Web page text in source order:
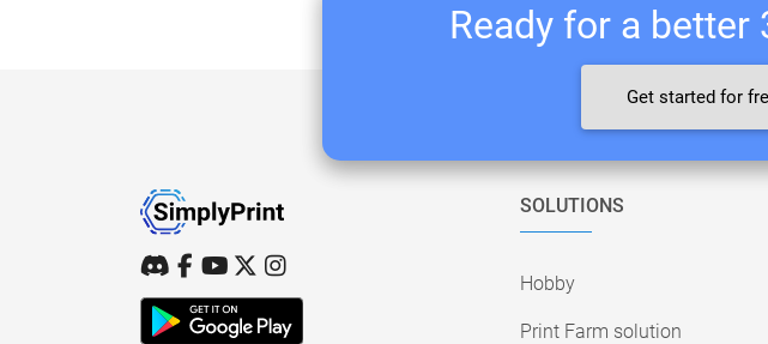
Ready for a better
Get started for
SOLUTIONS
Hobby
Print Farm solution